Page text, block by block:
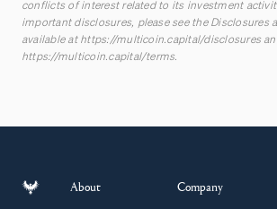
conflicts of interest related to its investment
important disclosures, please see the Disclosures
available athttps://multicoin.capital/disclosures
https://multicoin.capital/terms.
About Company